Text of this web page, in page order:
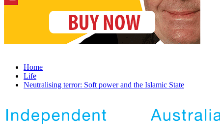
Home
Life
Neutralising terror: Soft power and the Islamic State